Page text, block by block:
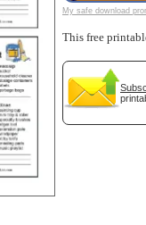
My safe download
This free